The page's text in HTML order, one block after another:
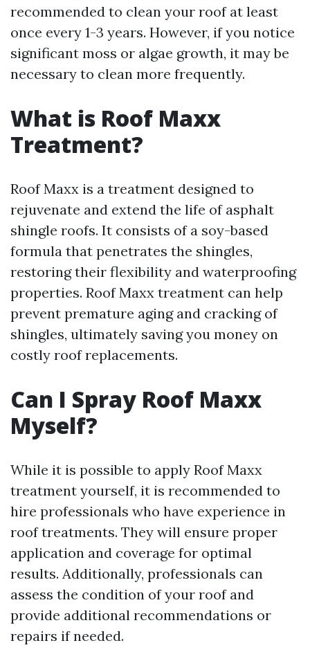
recommended to clean your roof at least
once every 1-3 years. However, if you notice
significant moss or algae growth, it may be
necessary to clean more frequently.
What is Roof Maxx
Treatment?
Roof Maxx is a treatment designed to
rejuvenate and extend the life of asphalt
shingle roofs. It consists of a soy-based
formula that penetrates the shingles,
restoring their flexibility and waterproofing
properties. Roof Maxx treatment can help
prevent premature aging and cracking of
shingles, ultimately saving you money on
costly roof replacements.
Can I Spray Roof Maxx
Myself?
While it is possible to apply Roof Maxx
treatment yourself, it is recommended to
hire professionals who have experience in
roof treatments. They will ensure proper
application and coverage for optimal
results. Additionally, professionals can
assess the condition of your roof and
provide additional recommendations or
repairs if needed.